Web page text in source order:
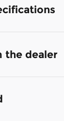
the dealer